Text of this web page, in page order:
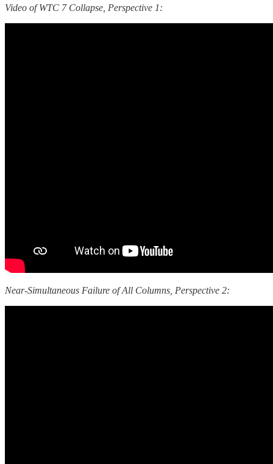
Video of WTC 7 Collapse, Perspective 1:
Near-Simultaneous Failure of All Columns, Perspective 2: